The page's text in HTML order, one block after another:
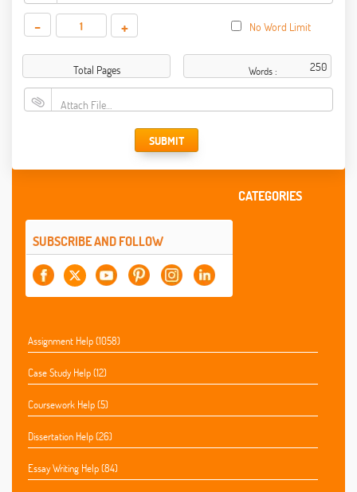
- + No Word Limit
Total Pages Words :
Attach File…
SUBMIT
SUBSCRIBE AND FOLLOW
CATEGORIES
Assignment Help (1058)
Case Study Help (12)
Coursework Help (5)
Dissertation Help (26)
Essay Writing Help (84)